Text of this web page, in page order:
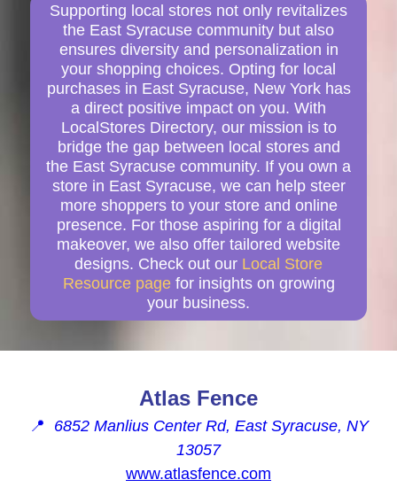
Supporting local stores not only revitalizes
the East Syracuse community but also
ensures diversity and personalization in
your shopping choices. Opting for local
purchases in East Syracuse, New York has
a direct positive impact on you. With
LocalStores Directory, our mission is to
bridge the gap between local stores and
the East Syracuse community. If you own a
store in East Syracuse, we can help steer
more shoppers to your store and online
presence. For those aspiring for a digital
makeover, we also offer tailored website
designs. Check out our Local Store
Resource page for insights on growing
your business.
Atlas Fence
📍 6852 Manlius Center Rd, East Syracuse, NY
13057
www.atlasfence.com